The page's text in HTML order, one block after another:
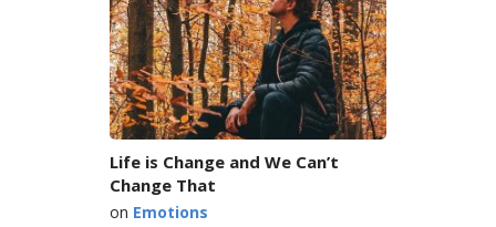
Life is Change and We Can’t
Change That
on Emotions